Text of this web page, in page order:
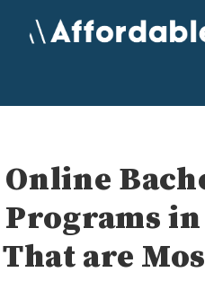
Online
Programs
That are